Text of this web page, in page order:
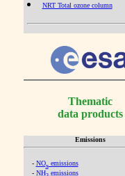
NRT Total ozone column
Thematic
data products
Emissions
- NOx emissions
- NH emissions